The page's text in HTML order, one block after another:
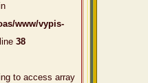
www/vypis-
38
to access array